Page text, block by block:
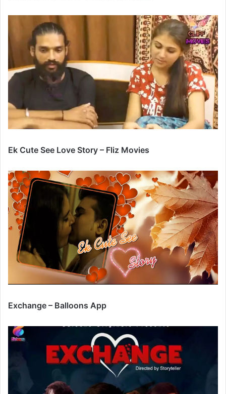
Ek Cute See Love Story – Fliz Movies
Exchange – Balloons App